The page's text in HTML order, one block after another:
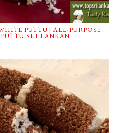
PUTTU | ALL-PURPOSE
SRI LANKAN